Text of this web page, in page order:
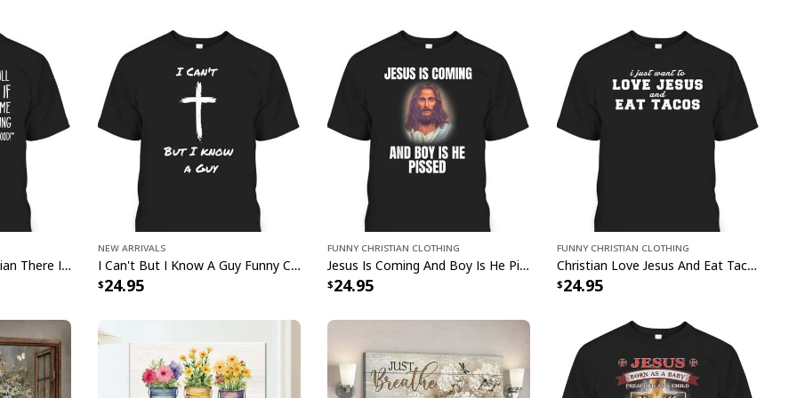
Jesus Is My Everything Ugly Christmas Ugly Christmas Sweater Christian Religious Gift
Mosquito Funny Christian There Is Power In The Blood T-Shirt
New Arrivals
I Can't But I Know A Guy Funny Christian Jesus Cross T-Shirt
24.95
Funny Christian Clothing
Jesus Is Coming And Boy Is He Pissed Funny Christians T-Shirt
24.95
Funny Christian Clothing
Christian Love Jesus And Eat Tacos Funny Christian T-Shirt
24.95